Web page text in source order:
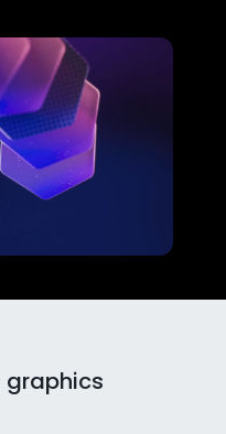
graphics